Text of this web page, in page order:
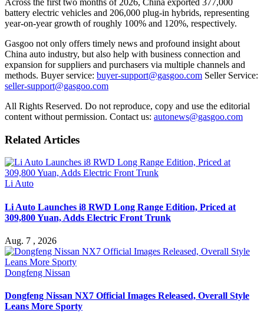
battery electric vehicles and 206,000 plug-in hybrids, representing
year-on-year growth of roughly 100% and 120%, respectively.
Gasgoo not only offers timely news and profound insight about
China auto industry, but also help with business connection and
expansion for suppliers and purchasers via multiple channels and
methods. Buyer service: buyer-support@gasgoo.com Seller Service:
seller-support@gasgoo.com
All Rights Reserved. Do not reproduce, copy and use the editorial
content without permission. Contact us: autonews@gasgoo.com
Related Articles
Li Auto
Li Auto Launches i8 RWD Long Range Edition, Priced at
309,800 Yuan, Adds Electric Front Trunk
Aug. 7 , 2026
Dongfeng Nissan
Dongfeng Nissan NX7 Official Images Released, Overall Style
Leans More Sporty